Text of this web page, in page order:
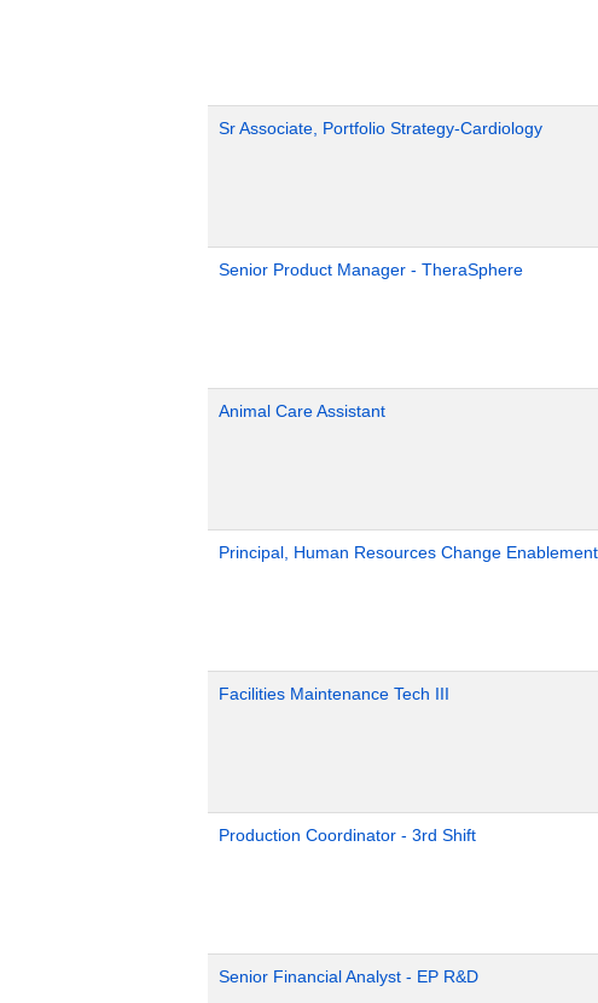
Sr Associate, Portfolio Strategy-Cardiology
Senior Product Manager - TheraSphere
Animal Care Assistant
Principal, Human Resources Change Enablement
Facilities Maintenance Tech III
Production Coordinator - 3rd Shift
Senior Financial Analyst - EP R&D